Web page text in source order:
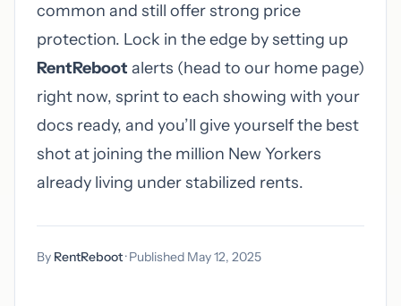
common and still offer strong price
protection. Lock in the edge by setting up
RentReboot alerts (head to our home page)
right now, sprint to each showing with your
docs ready, and you’ll give yourself the best
shot at joining the million New Yorkers
already living under stabilized rents.
By RentReboot· Published May 12, 2025